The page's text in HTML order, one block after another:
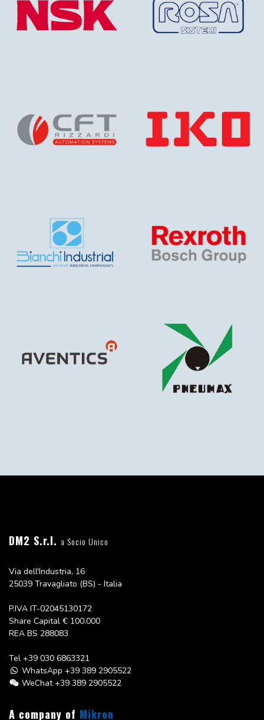
DM2 S.r.l. a Socio Unico
Via dell'Industria, 16
25039 Travagliato (BS) - Italia
P.IVA IT-02045130172
Share Capital € 100.000
REA BS 288083
Tel +39 030 6863321
WhatsApp +39 389 2905522
WeChat +39 389 2905522
A company of Mikron